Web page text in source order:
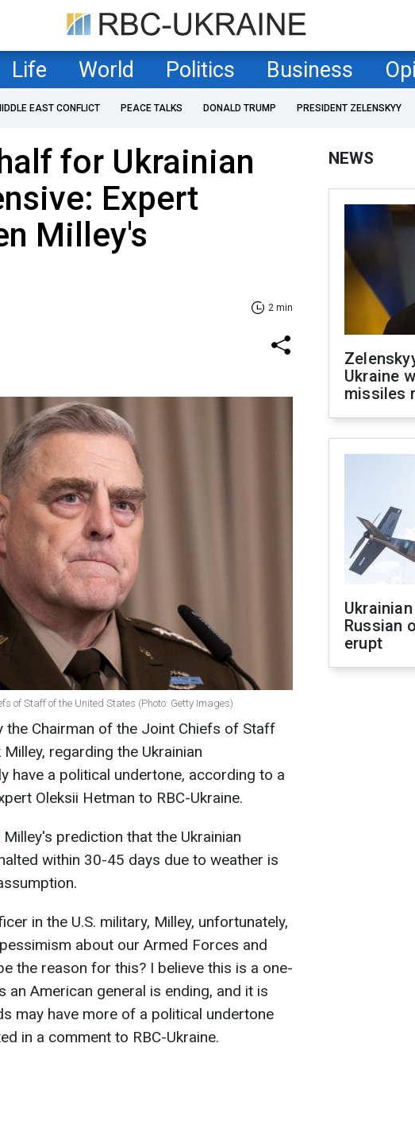
Life World Politics Business
EAST CONFLICT PEACE TALKS DONALD TRUMP PRESIDENT ZELENSKYY
for Ukrainian
Expert
Milley's
2 min
of Staff of the United States (Photo: Getty Images)
the Chairman of the Joint Chiefs of Staff
regarding the Ukrainian
have a political undertone, according to a
Oleksii Hetman to RBC-Ukraine.
prediction that the Ukrainian
within 30-45 days due to weather is
in the U.S. military, Milley, unfortunately,
about our Armed Forces and
the reason for this? I believe this is a one-
an American general is ending, and it is
may have more of a political undertone
in a comment to RBC-Ukraine.
NEWS
Ukraine
missiles
Russian
erupt